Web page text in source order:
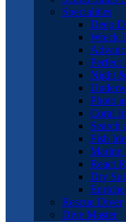
Specialities
Deep
Wreck
Perfect
Night
Photo
Coral
Search
Fish
Marine
React
Dry
Rescue Diver
Dive Master